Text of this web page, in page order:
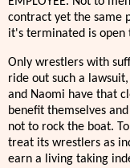
contract yet the same
it's terminated is open
Only wrestlers with
ride out such a
and Naomi have that
benefit themselves
not to rock the boat.
treat its wrestlers as
earn a living taking